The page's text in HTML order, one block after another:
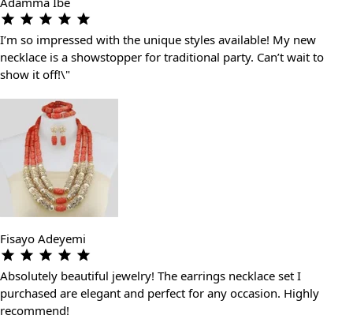
I’m so impressed with the unique styles available! My new
necklace is a showstopper for traditional party. Can’t wait to
show it off!\"
Fisayo Adeyemi
Absolutely beautiful jewelry! The earrings necklace set I
purchased are elegant and perfect for any occasion. Highly
recommend!